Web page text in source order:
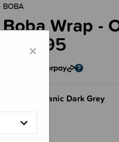
BOBA
Boba Wrap -
$119.95
Organic Dark Grey
×